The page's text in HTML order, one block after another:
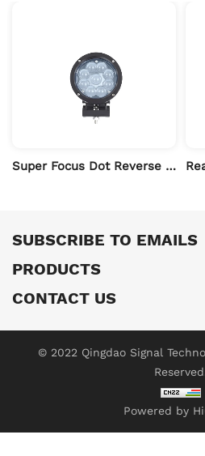
Super Focus Dot Reverse Zone Boundary Light
SUBSCRIBE TO EMAILS
PRODUCTS
CONTACT US
© 2022 Qingdao Signal
Powered by